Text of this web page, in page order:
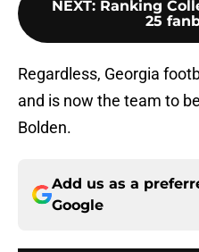
NEXT: Ranking
25
Regardless, Georgia
and is now the team to
Bolden.
Add us as a
Google